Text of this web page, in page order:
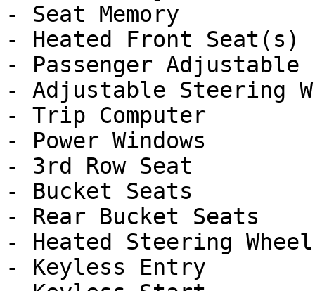
- Seat Memory
- Heated Front Seat(s)
- Passenger Adjustable
- Adjustable Steering
- Trip Computer
- Power Windows
- 3rd Row Seat
- Bucket Seats
- Rear Bucket Seats
- Heated Steering Wheel
- Keyless Entry